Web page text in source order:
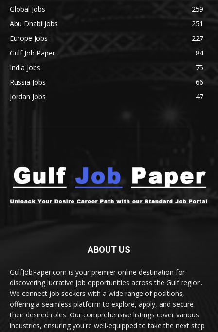
Global Jobs
259
Abu Dhabi Jobs
251
Europe Jobs
227
Gulf Job Paper
84
India Jobs
75
Russia Jobs
66
Jordan Jobs
47
ABOUT US
GulfJobPaper.com is your premier online destination for
discovering lucrative job opportunities across the Gulf region.
We connect job seekers with a wide range of positions,
offering a seamless platform to explore, apply, and secure
their desired roles. Our comprehensive listings cover various
industries, ensuring you're well-equipped to take the next step